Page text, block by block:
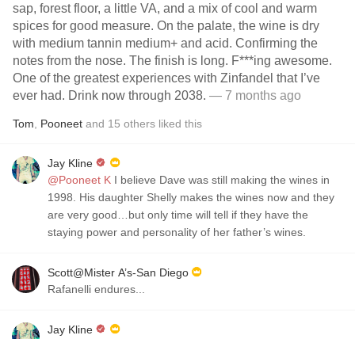
sap, forest floor, a little VA, and a mix of cool and warm
spices for good measure. On the palate, the wine is dry
with medium tannin medium+ and acid. Confirming the
notes from the nose. The finish is long. F***ing awesome.
One of the greatest experiences with Zinfandel that I’ve
ever had. Drink now through 2038. — 7 months ago
Tom Pooneet and 15 others liked this
Jay Kline
@Pooneet K I believe Dave was still making the wines in
1998. His daughter Shelly makes the wines now and they
are very good…but only time will tell if they have the
staying power and personality of her father’s wines.
Scott@Mister A’s-San Diego
Rafanelli endures...
Jay Kline